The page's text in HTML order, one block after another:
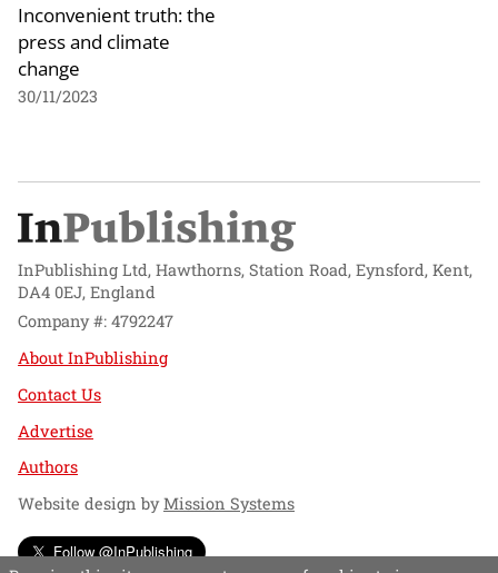
Inconvenient truth: the
press and climate
change
30/11/2023
InPublishing Ltd, Hawthorns, Station Road, Eynsford, Kent,
DA4 0EJ, England
Company #: 4792247
About InPublishing
Contact Us
Advertise
Authors
Website design byMission Systems
Follow @InPublishing